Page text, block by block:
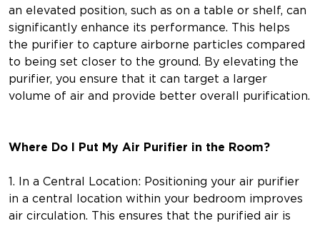
an elevated position, such as on a table or shelf, can
significantly enhance its performance. This helps
the purifier to capture airborne particles compared
to being set closer to the ground. By elevating the
purifier, you ensure that it can target a larger
volume of air and provide better overall purification.
Where Do I Put My Air Purifier in the Room?
1. In a Central Location: Positioning your air purifier
in a central location within your bedroom improves
air circulation. This ensures that the purified air is